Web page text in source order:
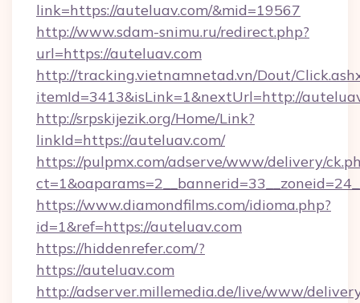
link=https://auteluav.com/&mid=19567
http://www.sdam-snimu.ru/redirect.php?
url=https://auteluav.com
http://tracking.vietnamnetad.vn/Dout/
itemId=3413&isLink=1&nextUrl=http://
http://srpskijezik.org/Home/Link?
linkId=https://auteluav.com/
https://pulpmx.com/adserve/www/delivery/
https://www.diamondfilms.com/idioma.php?
id=1&ref=https://auteluav.com
https://hiddenrefer.com/?
https://auteluav.com
http://adserver.millemedia.de/live/www/